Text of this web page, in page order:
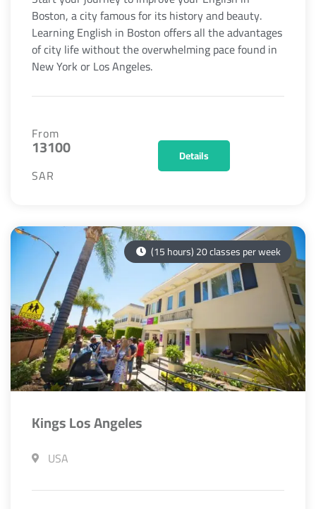
Boston, a city famous for its history and beauty.
Learning English in Boston offers all the advantages
of city life without the overwhelming pace found in
New York or Los Angeles.
From
13100
SAR
Details
(15 hours) 20 classes per week
Kings Los Angeles
USA